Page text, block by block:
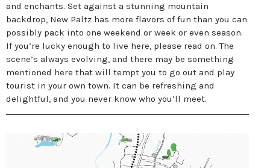
and enchants. Set against a stunning mountain
backdrop, New Paltz has more flavors of fun than you can
possibly pack into one weekend or week or even season.
If you’re lucky enough to live here, please read on. The
scene’s always evolving, and there may be something
mentioned here that will tempt you to go out and play
tourist in your own town. It can be refreshing and
delightful, and you never know who you’ll meet.